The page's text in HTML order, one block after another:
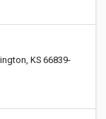
KS 66839-